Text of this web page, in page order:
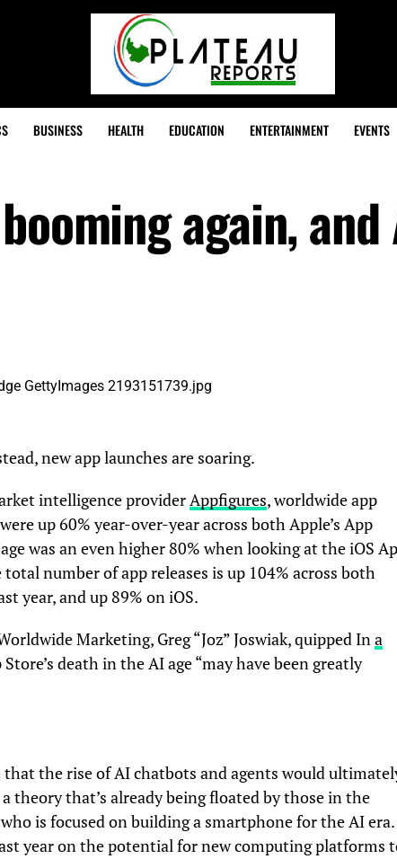
BUSINESS HEALTH EDUCATION ENTERTAINMENT EVENTS
again,
new app launches are soaring.
intelligence providerAppfigures, worldwide app
up 60% year-over-year across both Apple’s App
was an even higher 80% when looking at the iOS
number of app releases is up 104% across both
year, and up 89% on iOS.
Marketing, Greg “Joz” Joswiak, quipped Ina
death in the AI age “may have been greatly
the rise of AI chatbots and agents would
theory that’s already being floated by those in the
who is focused on building a smartphone for the AI era.
year on the potential for new computing platforms